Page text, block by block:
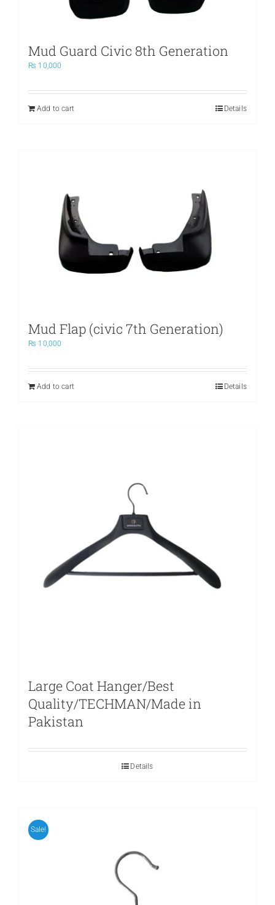
Mud Guard Civic 8th Generation
₨ 10,000
Add to cart Details
Mud Flap (civic 7th Generation)
₨ 10,000
Add to cart Details
Large Coat Hanger/Best
Quality/TECHMAN/Made in
Pakistan
Details
Sale!